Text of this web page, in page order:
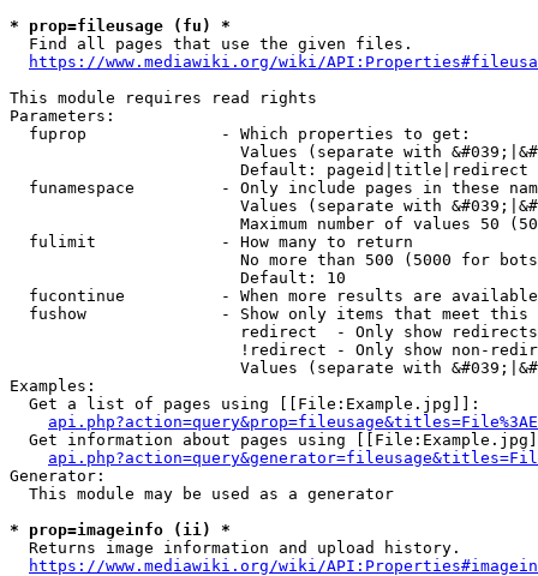
* prop=fileusage (fu) *
  Find all pages that use the given files.
https://www.mediawiki.org/wiki/
This module requires read rights
Parameters:
  fuprop              - Which properties to get:
Values (separate with
                        Default: pageid|title|redirect
funamespace         - Only include pages in these
Values (separate with
Maximum number of values 50
  fulimit             - How many to return
No more than 500 (5000 for
                        Default: 10
fucontinue          - When more results are
fushow              - Show only items that meet this
                        redirect  - Only show redirects
!redirect - Only show non-
Values (separate with
Examples:
  Get a list of pages using [[File:Example.jpg]]:
Get information about pages using
Generator:
  This module may be used as a generator
* prop=imageinfo (ii) *
  Returns image information and upload history.
https://www.mediawiki.org/wiki/